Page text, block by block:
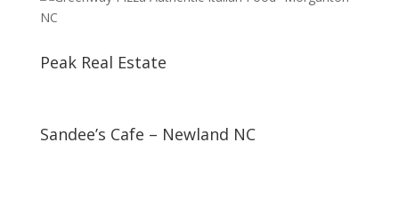
Peak Real Estate
Sandee’s Cafe – Newland NC